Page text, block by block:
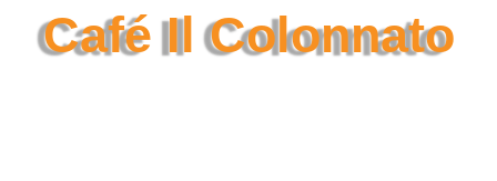
Café Il Colonnato